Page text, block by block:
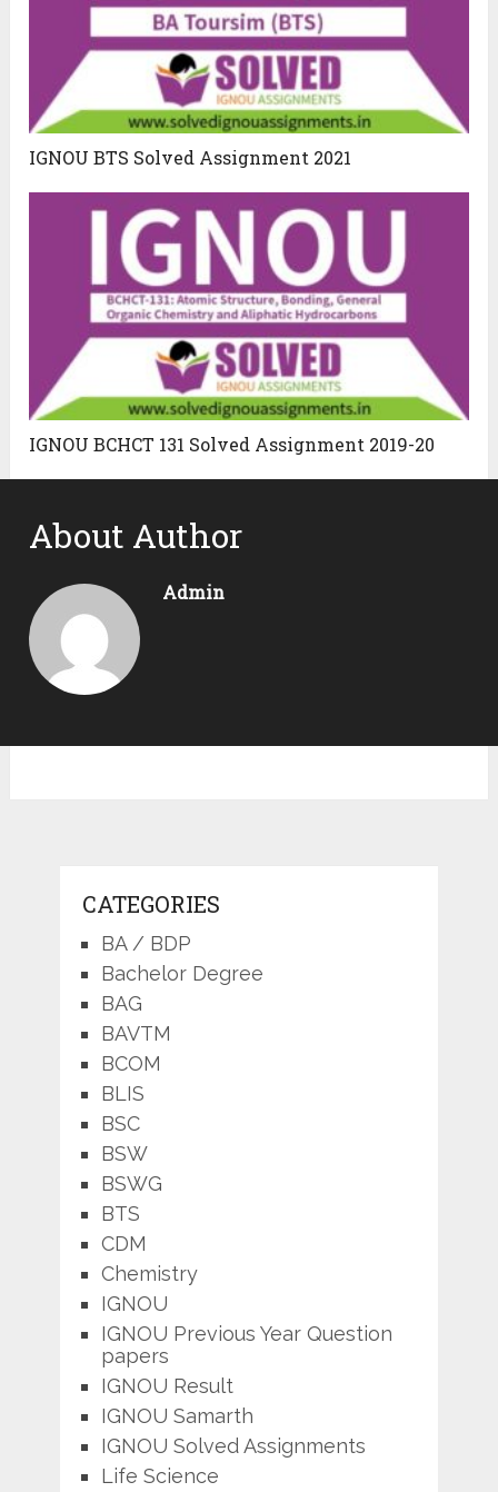
IGNOU BTS Solved Assignment 2021
IGNOU BCHCT 131 Solved Assignment 2019-20
About Author
Admin
CATEGORIES
BA / BDP
Bachelor Degree
BAG
BAVTM
BCOM
BLIS
BSC
BSW
BSWG
BTS
CDM
Chemistry
IGNOU
IGNOU Previous Year Question
papers
IGNOU Result
IGNOU Samarth
IGNOU Solved Assignments
Life Science